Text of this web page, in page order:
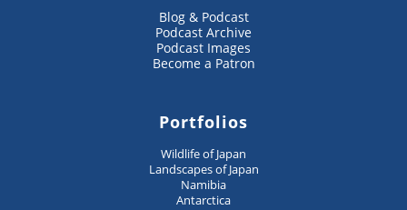
Blog & Podcast
Podcast Archive
Podcast Images
Become a Patron
Portfolios
Wildlife of Japan
Landscapes of Japan
Namibia
Antarctica